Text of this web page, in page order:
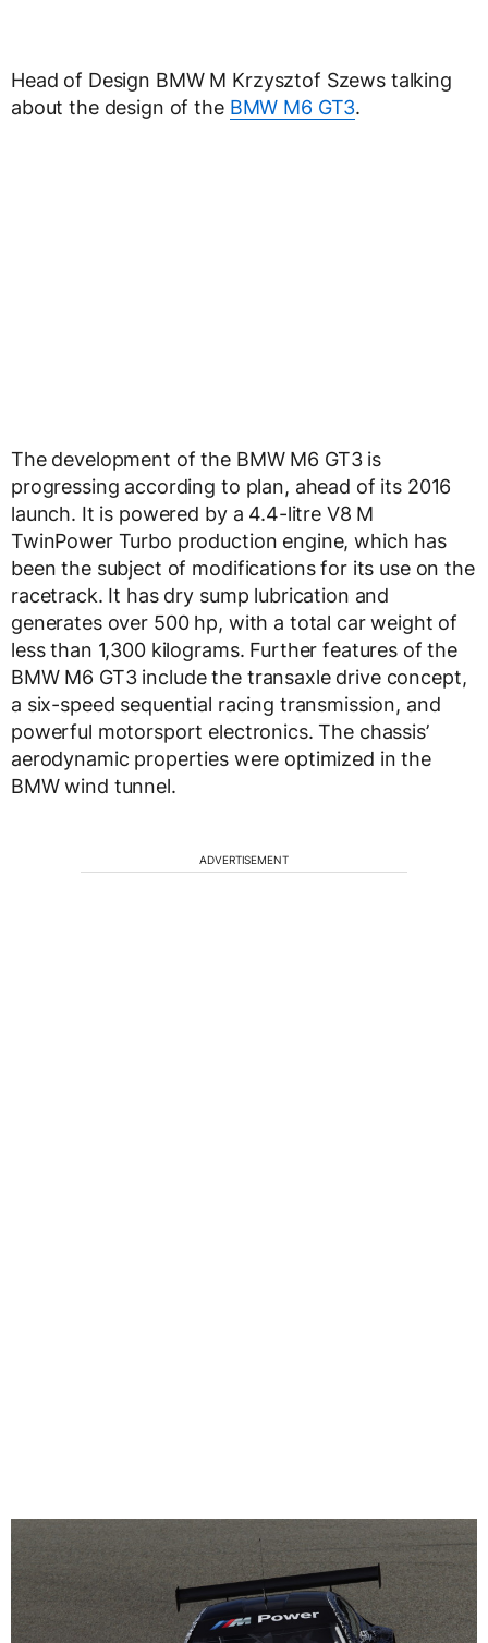
Head of Design BMW M Krzysztof Szews talking
about the design of the BMW M6 GT3.
The development of the BMW M6 GT3 is
progressing according to plan, ahead of its 2016
launch. It is powered by a 4.4-litre V8 M
TwinPower Turbo production engine, which has
been the subject of modifications for its use on the
racetrack. It has dry sump lubrication and
generates over 500 hp, with a total car weight of
less than 1,300 kilograms. Further features of the
BMW M6 GT3 include the transaxle drive concept,
a six-speed sequential racing transmission, and
powerful motorsport electronics. The chassis’
aerodynamic properties were optimized in the
BMW wind tunnel.
ADVERTISEMENT